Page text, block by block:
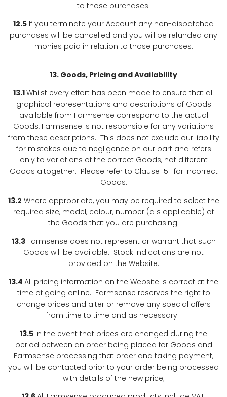
to those purchases.
12.5 If you terminate your Account any non-dispatched
purchases will be cancelled and you will be refunded any
monies paid in relation to those purchases.
13. Goods, Pricing and Availability
13.1Whilst every effort has been made to ensure that all
graphical representations and descriptions of Goods
available from Farmsense correspond to the actual
Goods, Farmsense is not responsible for any variations
from these descriptions. This does not exclude our liability
for mistakes due to negligence on our part and refers
only to variations of the correct Goods, not different
Goods altogether. Please refer to Clause 15.1 for incorrect
Goods.
13.2 Where appropriate, you may be required to select the
required size, model, colour, number (a s applicable) of
the Goods that you are purchasing.
13.3Farmsense does not represent or warrant that such
Goods will be available. Stock indications are not
provided on the Website.
13.4 All pricing information on the Website is correct at the
time of going online. Farmsense reserves the right to
change prices and alter or remove any special offers
from time to time and as necessary.
13.5 In the event that prices are changed during the
period between an order being placed for Goods and
Farmsense processing that order and taking payment,
you will be contacted prior to your order being processed
with details of the new price;